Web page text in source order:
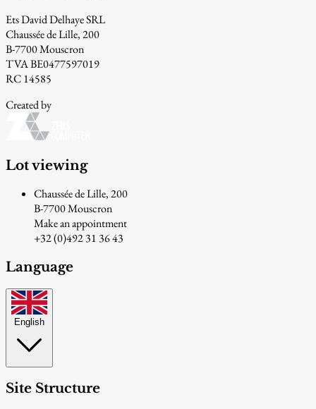
Ets David Delhaye SRL
Chaussée de Lille, 200
B-7700 Mouscron
TVA BE0477597019
RC 14585
Created by
Lot viewing
Chaussée de Lille, 200
B-7700 Mouscron
Make an appointment
+32 (0)492 31 36 43
Language
English
Site Structure